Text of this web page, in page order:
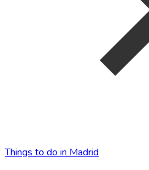
Things to do in Madrid